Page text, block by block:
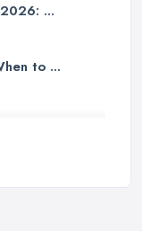
...
to ...
...